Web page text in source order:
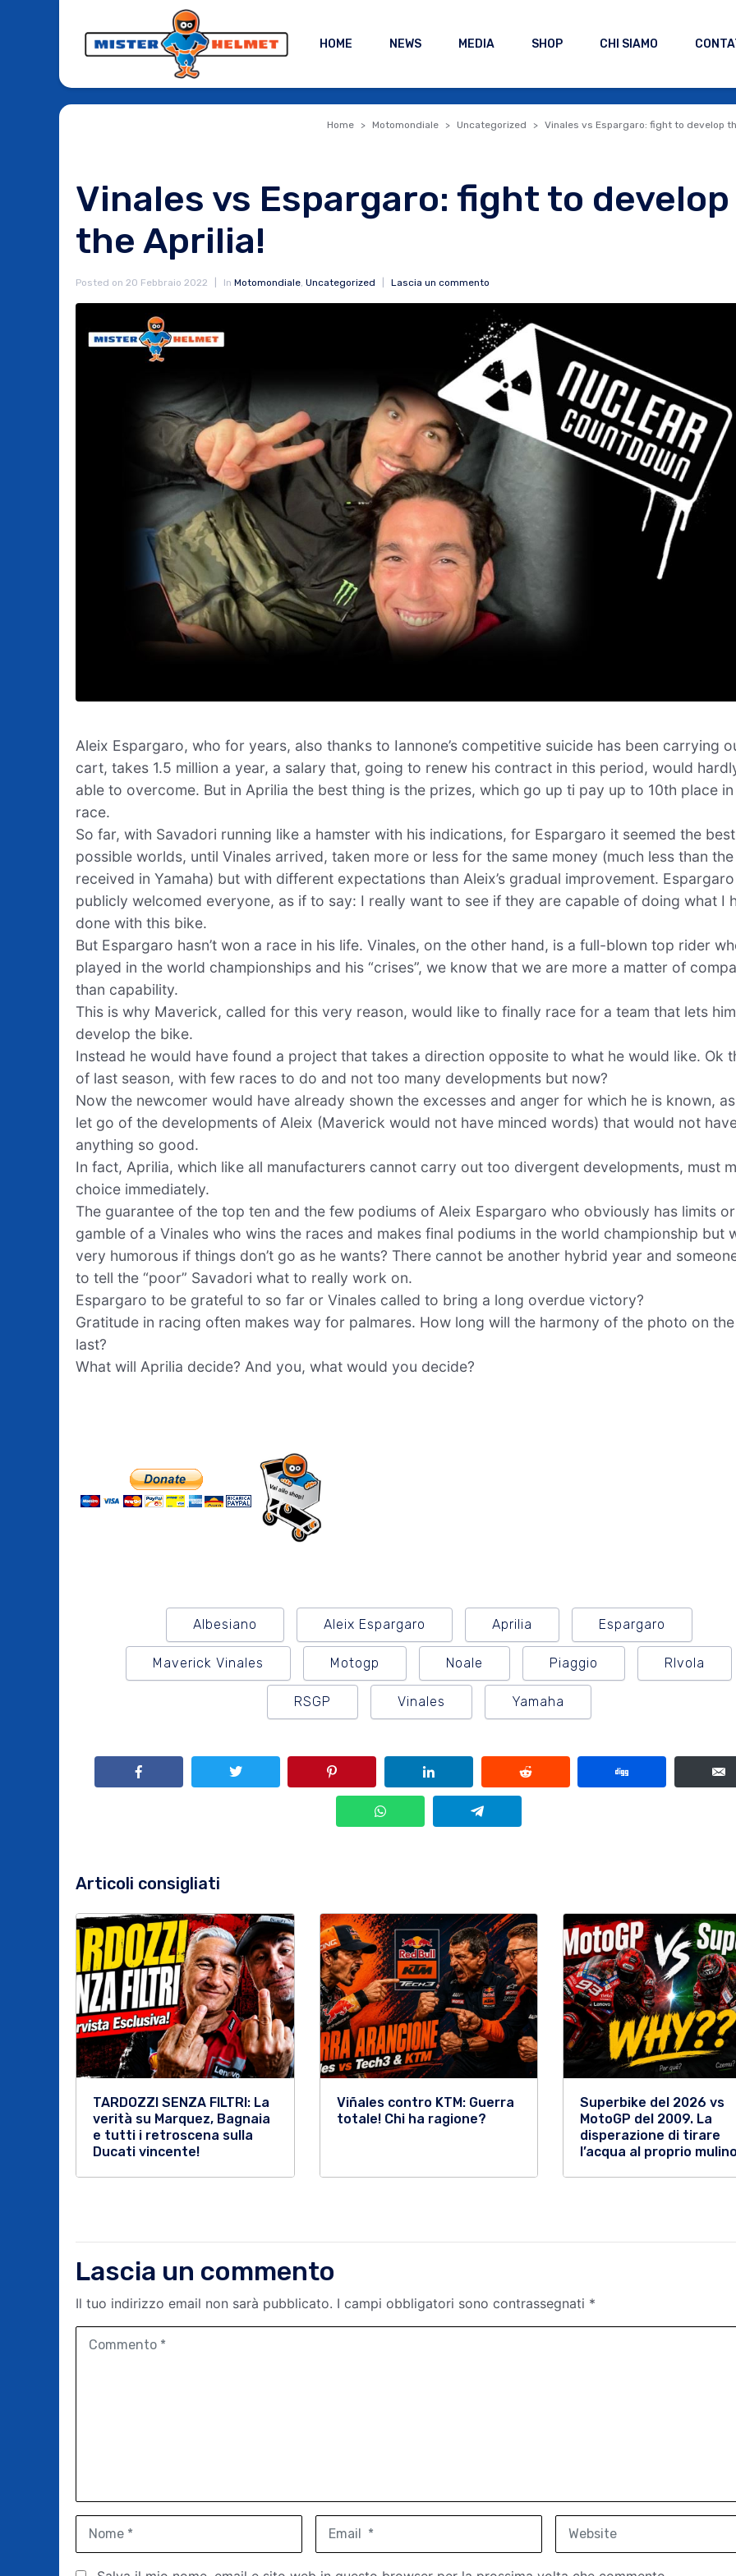
HOME NEWS MEDIA SHOP CHI SIAMO
Home Motomondiale Uncategorized Vinales vs Espargaro: fight to develop
Vinales vs Espargaro: fight to develop
the Aprilia!
Posted on 20 Febbraio 2022 In Motomondiale, Uncategorized Lascia un commento
Aleix Espargaro, who for years, also thanks to Iannone’s competitive suicide has been carrying
cart, takes 1.5 million a year, a salary that, going to renew his contract in this period, would
able to overcome. But in Aprilia the best thing is the prizes, which go up ti pay up to 10th place
race.
So far, with Savadori running like a hamster with his indications, for Espargaro it seemed the
possible worlds, until Vinales arrived, taken more or less for the same money (much less than
received in Yamaha) but with different expectations than Aleix’s gradual improvement. Espargaro
publicly welcomed everyone, as if to say: I really want to see if they are capable of doing what I
done with this bike.
But Espargaro hasn’t won a race in his life. Vinales, on the other hand, is a full-blown top rider
played in the world championships and his “crises”, we know that we are more a matter of
than capability.
This is why Maverick, called for this very reason, would like to finally race for a team that lets him
develop the bike.
Instead he would have found a project that takes a direction opposite to what he would like. Ok
of last season, with few races to do and not too many developments but now?
Now the newcomer would have already shown the excesses and anger for which he is known,
let go of the developments of Aleix (Maverick would not have minced words) that would not
anything so good.
In fact, Aprilia, which like all manufacturers cannot carry out too divergent developments, must
choice immediately.
The guarantee of the top ten and the few podiums of Aleix Espargaro who obviously has limits
gamble of a Vinales who wins the races and makes final podiums in the world championship but
very humorous if things don’t go as he wants? There cannot be another hybrid year and
to tell the “poor” Savadori what to really work on.
Espargaro to be grateful to so far or Vinales called to bring a long overdue victory?
Gratitude in racing often makes way for palmares. How long will the harmony of the photo on
last?
What will Aprilia decide? And you, what would you decide?
Albesiano Aleix Espargaro Aprilia Espargaro
Maverick Vinales Motogp Noale Piaggio RIvola
RSGP Vinales Yamaha
Articoli consigliati
TARDOZZI SENZA FILTRI: La
verità su Marquez, Bagnaia
e tutti i retroscena sulla
Ducati vincente!
Viñales contro KTM: Guerra
totale! Chi ha ragione?
Superbike del 2026 vs
MotoGP del 2009. La
disperazione di tirare
l’acqua al proprio
Lascia un commento
Il tuo indirizzo email non sarà pubblicato. I campi obbligatori sono contrassegnati *